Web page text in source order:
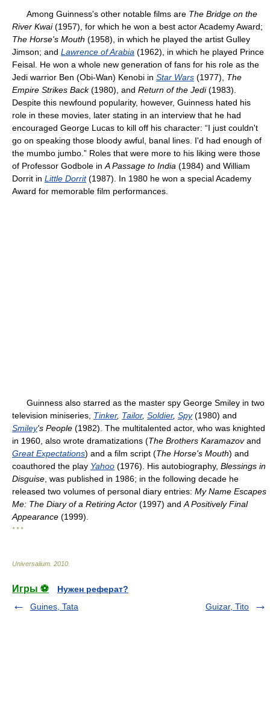
Among Guinness's other notable films are The Bridge on the
River Kwai(1957), for which he won a best actor Academy Award;
The Horse's Mouth (1958), in which he played the artist Gulley
Jimson; and Lawrence of Arabia (1962), in which he played Prince
Feisal. He won a whole new generation of fans for his role as the
Jedi warrior Ben (Obi-Wan) Kenobi in Star Wars (1977), The
Empire Strikes Back(1980), and Return of the Jedi(1983).
Despite this newfound popularity, however, Guinness hated his
role in these movies, later stating in an interview that he had
encouraged George Lucas to kill off his character: “I just couldn't
go on speaking those bloody awful, banal lines. I'd had enough of
the mumbo jumbo.” Roles that were more to his liking were those
of Professor Godbole in A Passage to India (1984) and William
Dorrit in Little Dorrit(1987). In 1980 he won a special Academy
Award for memorable film performances.
Guinness also starred as the master spy George Smiley in two
television miniseries, Tinker, Tailor, Soldier, Spy(1980) and
Smiley's People (1982). The multitalented actor, who was knighted
in 1960, also wrote dramatizations (The Brothers Karamazovand
Great Expectations) and a film script (The Horse's Mouth) and
coauthored the play Yahoo (1976). His autobiography, Blessings in
Disguise , was published in 1986; in the following decade he
released two volumes of personal diary entries: My Name Escapes
Me: The Diary of a Retiring Actor (1997) and A Positively Final
Appearance (1999).
* * *
Universalium 2010
Игры ⚽
Нужен реферат?
Guines, Tata
Guizar, Tito